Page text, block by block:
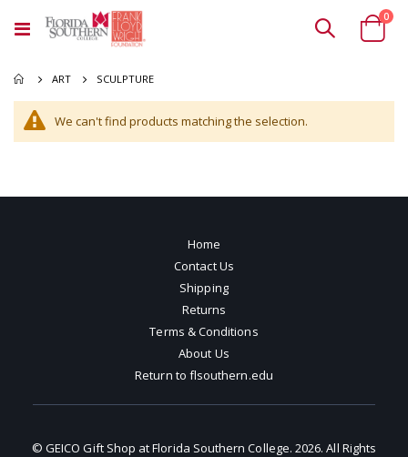
Toggle
Cart
0
ART SCULPTURE
We can't find products matching the selection.
Home
Contact Us
Shipping
Returns
Terms & Conditions
About Us
Return to flsouthern.edu
© GEICO Gift Shop at Florida Southern College. 2026. All Rights